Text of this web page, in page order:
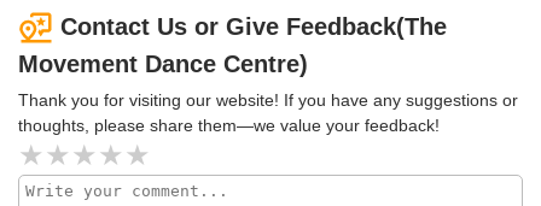
Contact Us or Give Feedback(The
Movement Dance Centre)
Thank you for visiting our website! If you have any suggestions or
thoughts, please share them—we value your feedback!